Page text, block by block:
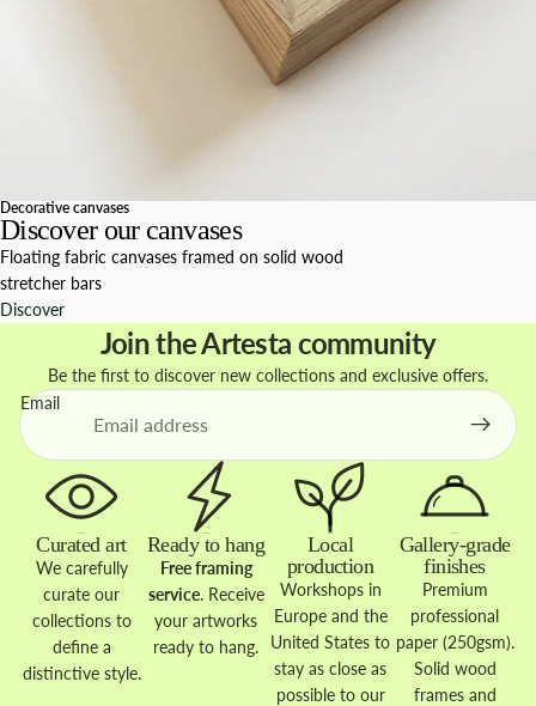
Decorative canvases
Discover our canvases
Floating fabric canvases framed on solid wood
stretcher bars
Discover
Join the Artesta community
Be the first to discover new collections and exclusive offers.
Email
Curated art
We carefully
curate our
collections to
define a
distinctive style.
Ready to hang
Free framing
service. Receive
your artworks
ready to hang.
Local
production
Workshops in
Europe and the
United States to
stay as close as
possible to our
Gallery-grade
finishes
Premium
professional
paper (250gsm).
Solid wood
frames and